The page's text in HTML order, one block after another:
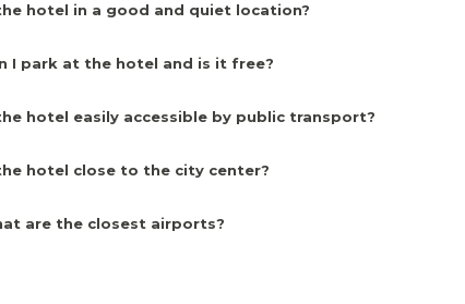
hotel in a good and quiet location?
I park at the hotel and is it free?
hotel easily accessible by public transport?
hotel close to the city center?
are the closest airports?